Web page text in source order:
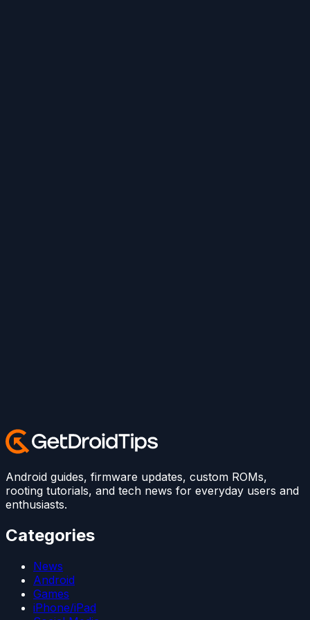
Android guides, firmware updates, custom ROMs,
rooting tutorials, and tech news for everyday users and
enthusiasts.
Categories
News
Android
Games
iPhone/iPad